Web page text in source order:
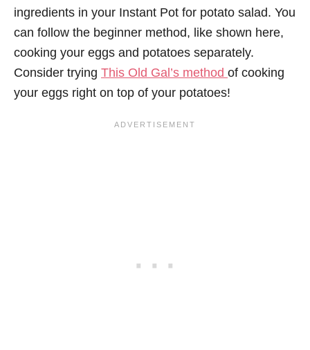
ingredients in your Instant Pot for potato salad. You
can follow the beginner method, like shown here,
cooking your eggs and potatoes separately.
Consider trying This Old Gal’s method of cooking
your eggs right on top of your potatoes!